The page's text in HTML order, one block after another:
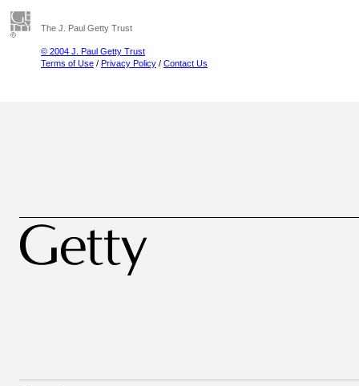
The J. Paul Getty Trust
© 2004 J. Paul Getty Trust
Terms of Use / Privacy Policy / Contact Us